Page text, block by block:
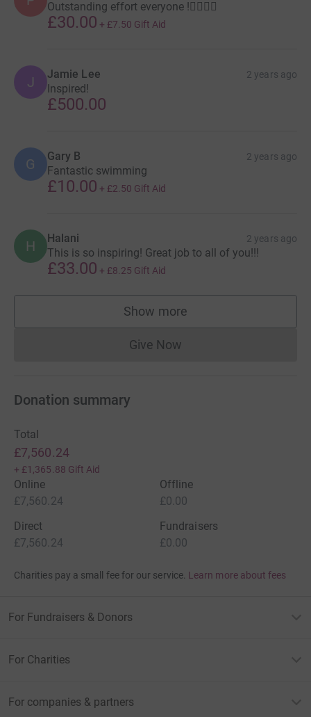
Outstanding effort everyone !🏊🏻🏊🏻
£30.00 + £7.50 Gift Aid
J Jamie Lee 2 years ago
Inspired!
£500.00
G Gary B 2 years ago
Fantastic swimming
£10.00 + £2.50 Gift Aid
H Halani 2 years ago
This is so inspiring! Great job to all of you!!!
£33.00 + £8.25 Gift Aid
Show more
supporters
Give NowDonations cannot currently
Donation summary
Total
£7,560.24
+ £1,365.88 Gift Aid
Online
£7,560.24
Offline
£0.00
Direct
£7,560.24
Fundraisers
£0.00
Charities pay a small fee for our service. Learn more about fees
For Fundraisers & Donors
For Charities
For companies & partners